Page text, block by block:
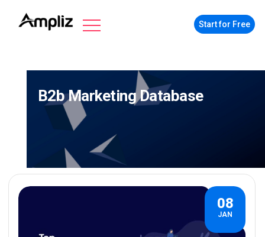
Start for Free
B2b Marketing Database
08
JAN